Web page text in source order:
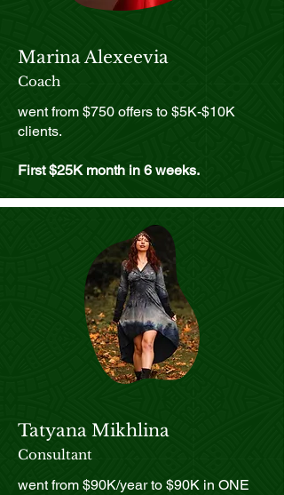
Marina Alexeevia
Coach
went from $750 offers to $5K-$10K
clients.
First $25K month in 6 weeks.
Tatyana Mikhlina
Consultant
went from $90K/year to $90K in ONE